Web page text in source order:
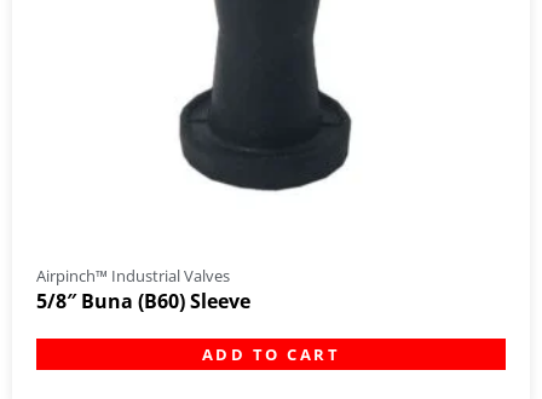
Airpinch™ Industrial Valves
5/8″ Buna (B60) Sleeve
ADD TO CART